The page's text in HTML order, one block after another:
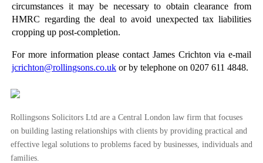
►January (16)
►2012 (166)
► 2011 (22)
►2010(8)
►
circumstances it may be necessary to obtain clearance from
HMRC regarding the deal to avoid unexpected tax liabilities
cropping up post-completion.
For more information please contact James Crichton via e-mail
jcrichton@rollingsons.co.uk or by telephone on 0207 611 4848.
Rollingsons Solicitors Ltd are a Central London law firm that focuses
on building lasting relationships with clients by providing practical and
effective legal solutions to problems faced by businesses, individuals and
families.